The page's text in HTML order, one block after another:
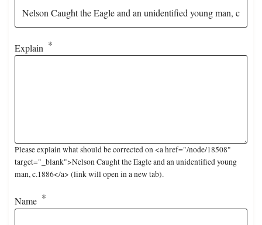
Explain
Please explain what should be corrected on <a href="/node/18508"
target="_blank">Nelson Caught the Eagle and an unidentified young
man, c.1886</a> (link will open in a new tab).
Name